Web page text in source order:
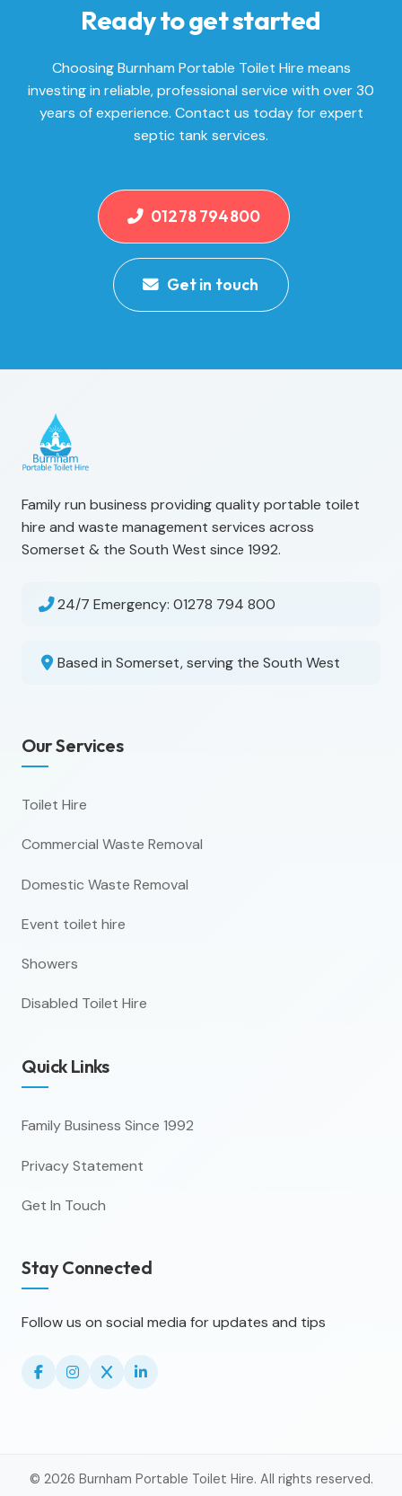
Ready to get started
Choosing Burnham Portable Toilet Hire means
investing in reliable, professional service with over 30
years of experience. Contact us today for expert
septic tank services.
01278 794800
Get in touch
Family run business providing quality portable toilet
hire and waste management services across
Somerset & the South West since 1992.
24/7 Emergency: 01278 794 800
Based in Somerset, serving the South West
Our Services
Toilet Hire
Commercial Waste Removal
Domestic Waste Removal
Event toilet hire
Showers
Disabled Toilet Hire
Quick Links
Family Business Since 1992
Privacy Statement
Get In Touch
Stay Connected
Follow us on social media for updates and tips
© 2026 Burnham Portable Toilet Hire. All rights reserved.